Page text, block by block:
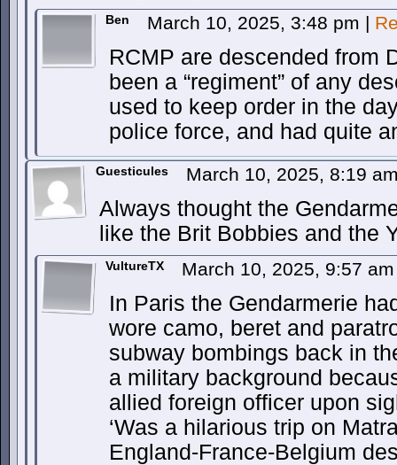
Ben March 10, 2025, 3:48 pm |
RCMP are descended from
been a “regiment” of any
used to keep order in the
police force, and had quite
Guesticules March 10, 2025, 8:19
Always thought the
like the Brit Bobbies and the
VultureTX March 10, 2025, 9:57
In Paris the Gendarmerie
wore camo, beret and
subway bombings back in
a military background
allied foreign officer upon
‘Was a hilarious trip on
England-France-Belgium